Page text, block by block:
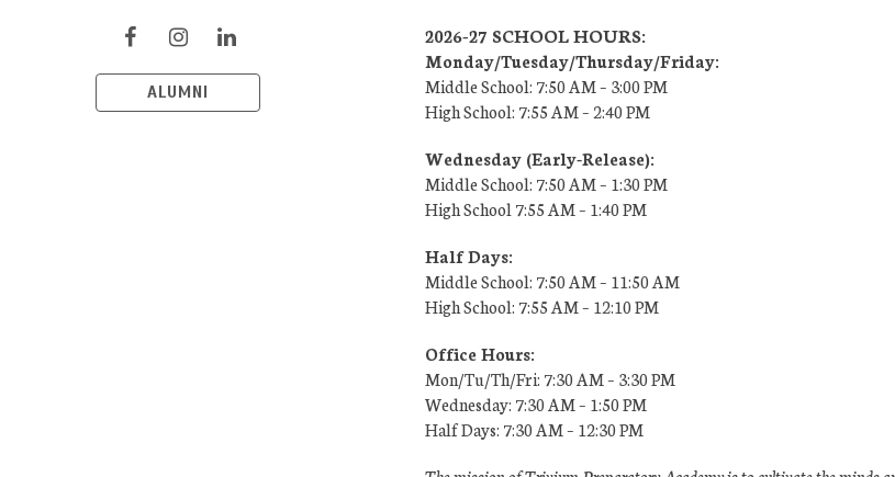
ALUMNI
2026-27 SCHOOL HOURS:
Monday/Tuesday/Thursday/Friday:
Middle School: 7:50 AM – 3:00 PM
High School: 7:55 AM – 2:40 PM
Wednesday (Early-Release):
Middle School: 7:50 AM – 1:30 PM
High School 7:55 AM– 1:40 PM
Half Days:
Middle School: 7:50 AM – 11:50 AM
High School: 7:55 AM– 12:10 PM
Office Hours:
Mon/Tu/Th/Fri: 7:30 AM – 3:30 PM
Wednesday: 7:30 AM – 1:50 PM
Half Days: 7:30 AM – 12:30 PM